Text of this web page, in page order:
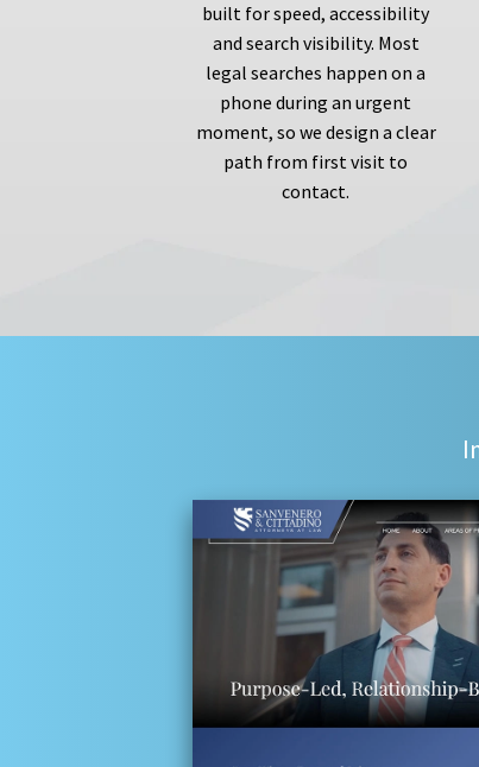
built for speed, accessibility
and search visibility. Most
legal searches happen on a
phone during an urgent
moment, so we design a clear
path from first visit to
contact.